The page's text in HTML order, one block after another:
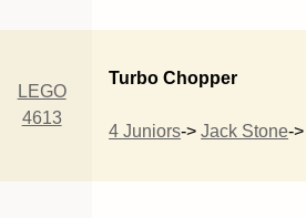
LEGO
4613
Turbo Chopper
4 Juniors->Jack Stone-